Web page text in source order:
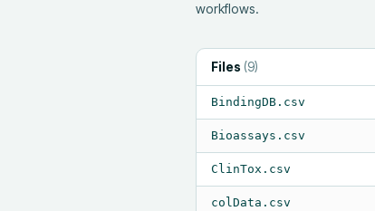
workflows.
Files (9)
BindingDB.csv
Bioassays.csv
ClinTox.csv
colData.csv